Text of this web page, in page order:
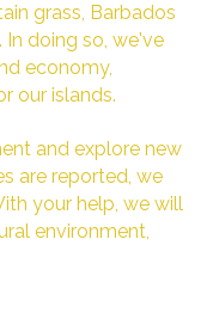
grass, Barbados
doing so, we've
economy,
our islands.
and explore new
are reported, we
your help, we will
environment,